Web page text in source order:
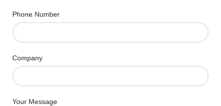
Phone Number
Company
Your Message